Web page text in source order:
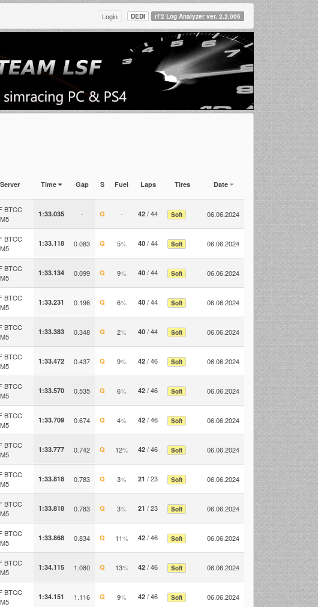
Login DEDI rF2 Log Analyzer ver. 2.2.006
Server Time Gap S Fuel Laps Tires Date
BTCC
1:33.035 - Q - 42 / 44 Soft 06.06.2024
BTCC
1:33.118 0.083 Q 5% 40 / 44 Soft 06.06.2024
BTCC
1:33.134 0.099 Q 9% 40 / 44 Soft 06.06.2024
BTCC
1:33.231 0.196 Q 6% 40 / 44 Soft 06.06.2024
BTCC
1:33.383 0.348 Q 2% 40 / 44 Soft 06.06.2024
BTCC
1:33.472 0.437 Q 9% 42 / 46 Soft 06.06.2024
BTCC
1:33.570 0.535 Q 6% 42 / 46 Soft 06.06.2024
BTCC
1:33.709 0.674 Q 4% 42 / 46 Soft 06.06.2024
BTCC
1:33.777 0.742 Q 12% 42 / 46 Soft 06.06.2024
BTCC
1:33.818 0.783 Q 3% 21 / 23 Soft 06.06.2024
BTCC
1:33.818 0.783 Q 3% 21 / 23 Soft 06.06.2024
BTCC
1:33.868 0.834 Q 11% 42 / 46 Soft 06.06.2024
BTCC
1:34.115 1.080 Q 13% 42 / 46 Soft 06.06.2024
BTCC
1:34.151 1.116 Q 9% 42 / 46 Soft 06.06.2024